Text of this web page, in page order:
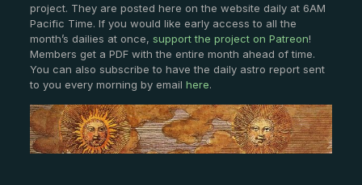
project. They are posted here on the website daily at 6AM
Pacific Time. If you would like early access to all the
month’s dailies at once, support the project on Patreon!
Members get a PDF with the entire month ahead of time.
You can also subscribe to have the daily astro report sent
to you every morning by email here.